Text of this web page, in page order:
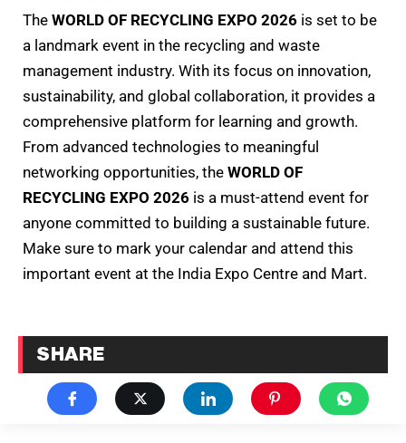
The WORLD OF RECYCLING EXPO 2026 is set to be
a landmark event in the recycling and waste
management industry. With its focus on innovation,
sustainability, and global collaboration, it provides a
comprehensive platform for learning and growth.
From advanced technologies to meaningful
networking opportunities, the WORLD OF
RECYCLING EXPO 2026 is a must-attend event for
anyone committed to building a sustainable future.
Make sure to mark your calendar and attend this
important event at the India Expo Centre and Mart.
SHARE